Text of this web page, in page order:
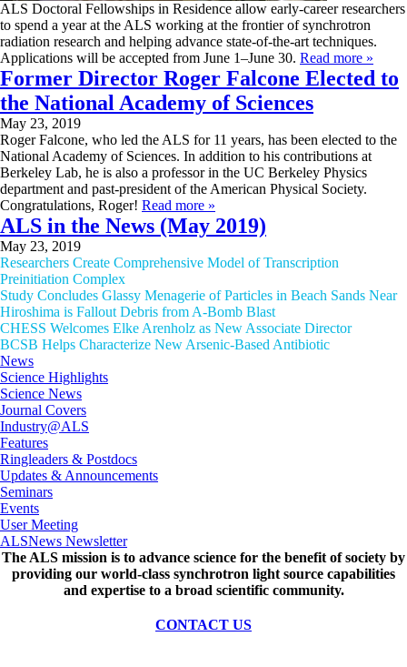
ALS Doctoral Fellowships in Residence allow early-career researchers
to spend a year at the ALS working at the frontier of synchrotron
radiation research and helping advance state-of-the-art techniques.
Applications will be accepted from June 1–June 30. Read more »
Former Director Roger Falcone Elected to
the National Academy of Sciences
May 23, 2019
Roger Falcone, who led the ALS for 11 years, has been elected to the
National Academy of Sciences. In addition to his contributions at
Berkeley Lab, he is also a professor in the UC Berkeley Physics
department and past-president of the American Physical Society.
Congratulations, Roger! Read more »
ALS in the News (May 2019)
May 23, 2019
Researchers Create Comprehensive Model of Transcription
Preinitiation Complex
Study Concludes Glassy Menagerie of Particles in Beach Sands Near
Hiroshima is Fallout Debris from A-Bomb Blast
CHESS Welcomes Elke Arenholz as New Associate Director
BCSB Helps Characterize New Arsenic-Based Antibiotic
News
Science Highlights
Science News
Journal Covers
Industry@ALS
Features
Ringleaders & Postdocs
Updates & Announcements
Seminars
Events
User Meeting
ALSNews Newsletter
The ALS mission is to advance science for the benefit of society by
providing our world-class synchrotron light source capabilities
and expertise to a broad scientific community.
CONTACT US